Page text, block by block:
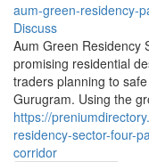
aum-green-residency-
Discuss
Aum Green Residency
promising residential
traders planning to
Gurugram. Using the
https://
residency-sector-four-
corridor